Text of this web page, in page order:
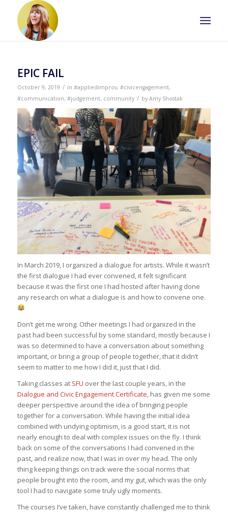
EPIC FAIL
October 9, 2019 / in #appliedimprov, #civicengagement,
#communication, #judgement, community / by Amy Shostak
In March 2019, I organized a dialogue for artists. While it wasn’t
the first dialogue I had ever convened, it felt significant
because it was the first one I had hosted after having done
any research on what a dialogue is and how to convene one.
Don’t get me wrong. Other meetings I had organized in the
past had been successful by some standard, mostly because I
was so determined to have a conversation about something
important, or bring a group of people together, that it didn’t
seem to matter to me how I did it, just that I did.
Taking classes at SFU over the last couple years, in the
Dialogue and Civic Engagement Certificate, has given me some
deeper perspective around the idea of bringing people
together for a conversation. While having the initial idea
combined with undying optimism, is a good start, it is not
nearly enough to deal with complex issues on the fly. I think
back on some of the conversations I had convened in the
past, and realize now, that I was in over my head. The only
thing keeping things on track were the social norms that
people brought into the room, and my gut, which was the only
tool I had to navigate some truly ugly moments.
The courses I’ve taken, have constantly challenged me to think